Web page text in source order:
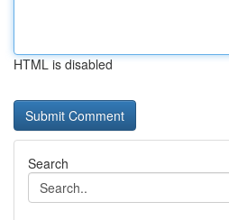
HTML is disabled
Search